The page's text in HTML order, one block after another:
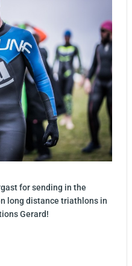
for sending in the
long distance triathlons in
Gerard!